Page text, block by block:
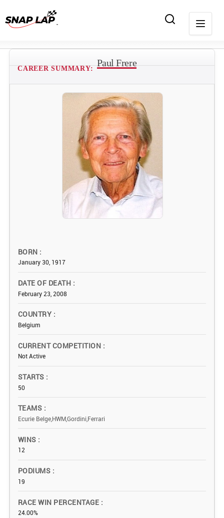
CAREER SUMMARY:
Paul Frere
BORN
January 30, 1917
DATE OF DEATH
February 23, 2008
COUNTRY
Belgium
CURRENT COMPETITION
Not Active
STARTS
50
TEAMS
Ecurie Belge,HWM,Gordini,Ferrari
WINS
12
PODIUMS
19
RACE WIN PERCENTAGE
24.00%